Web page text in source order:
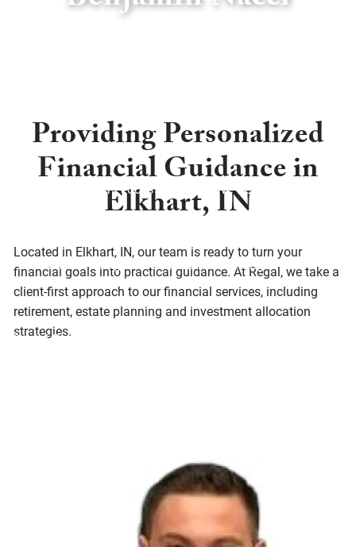
Skip to main content
Our Process Who We Serve
Financial Planning Retirement Planning
Investment Planning Asset Management
Social Responsibility
Providing Personalized
Financial Guidance in
Elkhart, IN
Located in Elkhart, IN, our team is ready to turn your
financial goals into practical guidance. At Regal, we take a
client-first approach to our financial services, including
retirement, estate planning and investment allocation
strategies.